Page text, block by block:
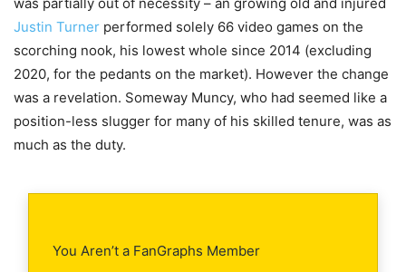
was partially out of necessity – an growing old and injured
Justin Turner performed solely 66 video games on the
scorching nook, his lowest whole since 2014 (excluding
2020, for the pedants on the market). However the change
was a revelation. Someway Muncy, who had seemed like a
position-less slugger for many of his skilled tenure, was as
much as the duty.
You Aren’t a FanGraphs Member